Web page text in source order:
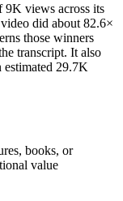
9K views across its
did about 82.6×
those winners
transcript. It also
estimated 29.7K
books, or
value